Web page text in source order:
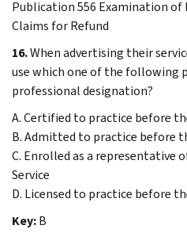
Publication 556 Examination of
Claims for Refund
16.When advertising their
use which one of the following
professional designation?
A. Certified to practice before
B. Admitted to practice before
C. Enrolled as a representative
Service
D. Licensed to practice before
Key:B